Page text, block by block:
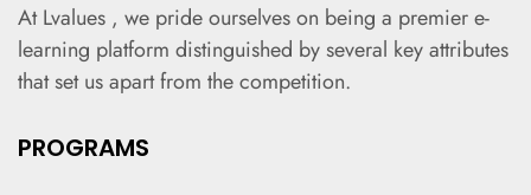
At Lvalues , we pride ourselves on being a premier e-
learning platform distinguished by several key attributes
that set us apart from the competition.
PROGRAMS